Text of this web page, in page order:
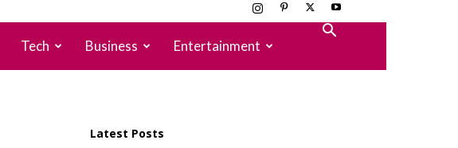
Tech Business Entertainment
Latest Posts